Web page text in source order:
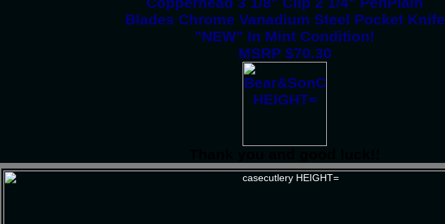
Blades Chrome Vanadium Steel Pocket Knife
"NEW" In Mint Condition!
MSRP $70.30